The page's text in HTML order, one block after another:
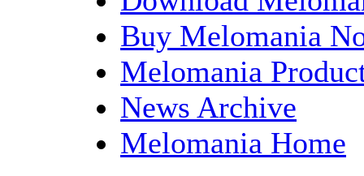
Buy Melomania
Melomania
News Archive
Melomania Home